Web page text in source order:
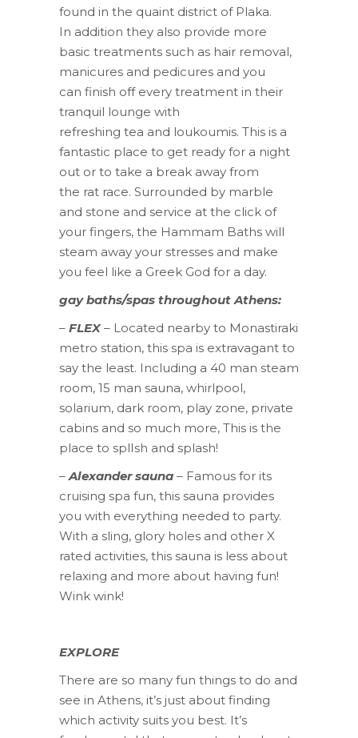
found in the quaint district of Plaka.
In addition they also provide more
basic treatments such as hair removal,
manicures and pedicures and you
can finish off every treatment in their
tranquil lounge with
refreshing tea and loukoumis. This is a
fantastic place to get ready for a night
out or to take a break away from
the rat race. Surrounded by marble
and stone and service at the click of
your fingers, the Hammam Baths will
steam away your stresses and make
you feel like a Greek God for a day.
gay baths/spas throughout Athens:
– FLEX – Located nearby to Monastiraki
metro station, this spa is extravagant to
say the least. Including a 40 man steam
room, 15 man sauna, whirlpool,
solarium, dark room, play zone, private
cabins and so much more, This is the
place to splIsh and splash!
– Alexander sauna – Famous for its
cruising spa fun, this sauna provides
you with everything needed to party.
With a sling, glory holes and other X
rated activities, this sauna is less about
relaxing and more about having fun!
Wink wink!
EXPLORE
There are so many fun things to do and
see in Athens, it’s just about finding
which activity suits you best. It’s